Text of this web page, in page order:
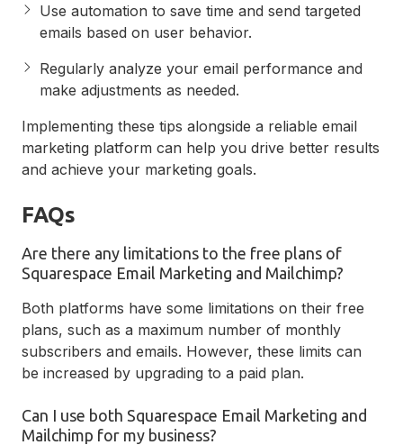
Use automation to save time and send targeted
emails based on user behavior.
Regularly analyze your email performance and
make adjustments as needed.
Implementing these tips alongside a reliable email
marketing platform can help you drive better results
and achieve your marketing goals.
FAQs
Are there any limitations to the free plans of
Squarespace Email Marketing and Mailchimp?
Both platforms have some limitations on their free
plans, such as a maximum number of monthly
subscribers and emails. However, these limits can
be increased by upgrading to a paid plan.
Can I use both Squarespace Email Marketing and
Mailchimp for my business?